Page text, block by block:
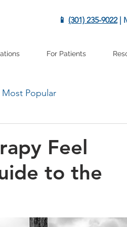
📱 (301) 235-9022|
For Patients
Most Popular
Feel
to the